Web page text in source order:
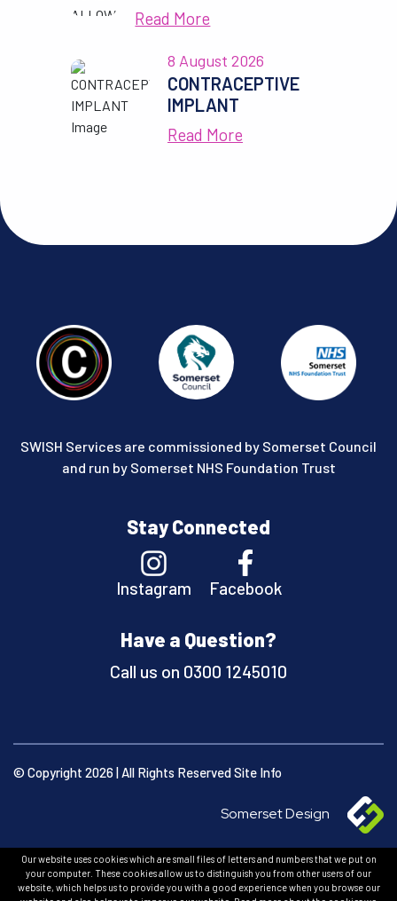
Read More
8 August 2026
CONTRACEPTIVE
IMPLANT
Read More
SWISH Services are commissioned by Somerset Council
and run by Somerset NHS Foundation Trust
Stay Connected
Instagram Facebook
Have a Question?
Call us on 0300 1245010
© Copyright 2026 | All Rights ReservedSite Info
Somerset Design
Our website uses cookies which are small files of letters and numbers that we put on
your computer. These cookies allow us to distinguish you from other users of our
website, which helps us to provide you with a good experience when you browse our